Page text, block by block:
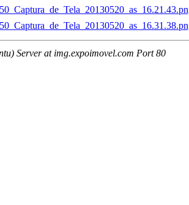
Server at img.expoimovel.com Port 80